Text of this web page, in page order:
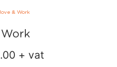
& Work
+ vat